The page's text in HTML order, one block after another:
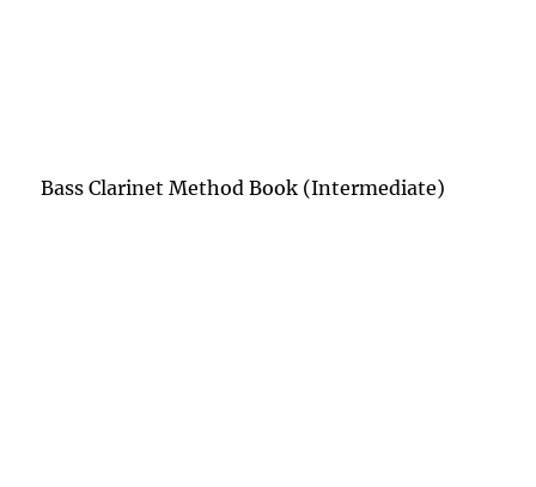
Bass Clarinet Method Book (Intermediate)